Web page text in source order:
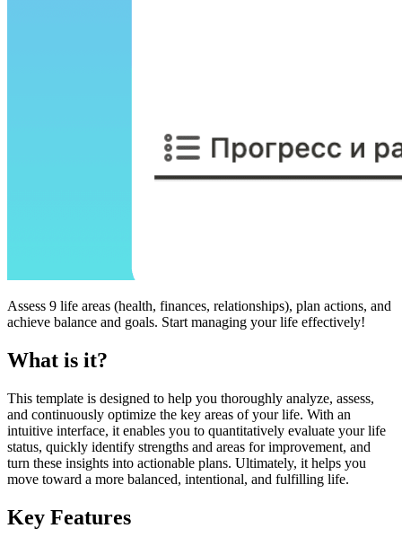
Assess 9 life areas (health, finances, relationships), plan actions, and
achieve balance and goals. Start managing your life effectively!
What is it?
This template is designed to help you thoroughly analyze, assess,
and continuously optimize the key areas of your life. With an
intuitive interface, it enables you to quantitatively evaluate your life
status, quickly identify strengths and areas for improvement, and
turn these insights into actionable plans. Ultimately, it helps you
move toward a more balanced, intentional, and fulfilling life.
Key Features